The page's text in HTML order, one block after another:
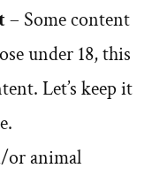
– Some content
under 18, this
Let’s keep it
or animal